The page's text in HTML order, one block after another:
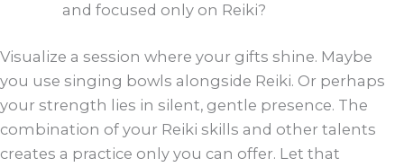
and focused only on Reiki?
Visualize a session where your gifts shine. Maybe
you use singing bowls alongside Reiki. Or perhaps
your strength lies in silent, gentle presence. The
combination of your Reiki skills and other talents
creates a practice only you can offer. Let that